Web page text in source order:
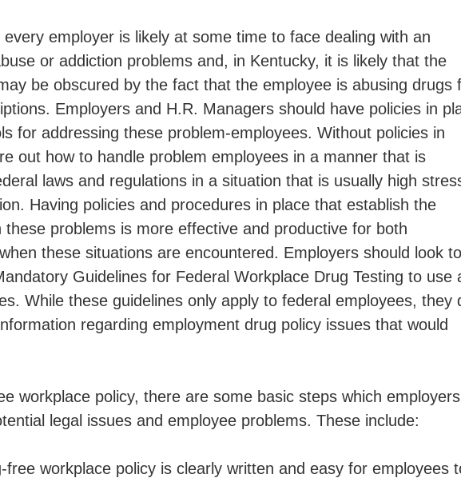
employer is likely at some time to face dealing with an
or addiction problems and, in Kentucky, it is likely that the
be obscured by the fact that the employee is abusing drugs
Employers and H.R. Managers should have policies in
for addressing these problem-employees. Without policies in
out how to handle problem employees in a manner that is
laws and regulations in a situation that is usually high
Having policies and procedures in place that establish the
problems is more effective and productive for both
these situations are encountered. Employers should look to
Guidelines for Federal Workplace Drug Testing to use
While these guidelines only apply to federal employees, they
regarding employment drug policy issues that would
workplace policy, there are some basic steps which employers
legal issues and employee problems. These include:
workplace policy is clearly written and easy for employees